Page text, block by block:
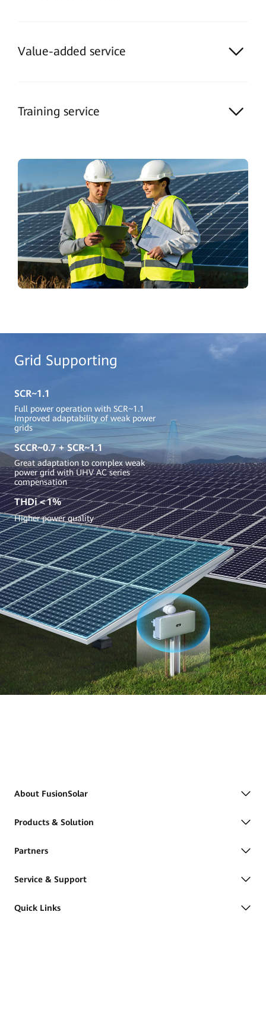
Value-added service
Training service
Grid Supporting
SCR~1.1
Full power operation with SCR~1.1
Improved adaptability of weak power
grids
SCCR~0.7 + SCR~1.1
Great adaptation to complex weak
power grid with UHV AC series
compensation
THDi＜1%
Higher power quality
About FusionSolar
Products & Solution
Partners
Service & Support
Quick Links